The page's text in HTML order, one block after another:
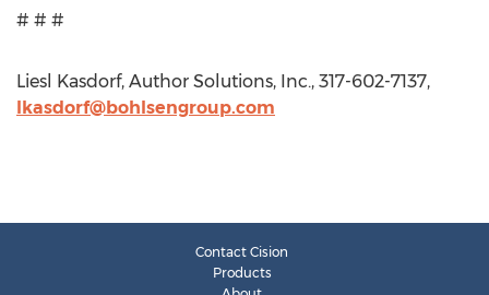
# # #
Liesl Kasdorf, Author Solutions, Inc., 317-602-7137,
lkasdorf@bohlsengroup.com
Contact Cision
Products